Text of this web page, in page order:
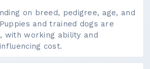
on breed, pedigree, age, and
and trained dogs are
with working ability and
cost.